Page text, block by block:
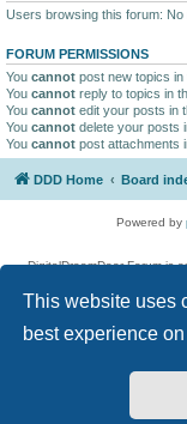
This website uses
best experience
Users browsing this forum:
FORUM PERMISSIONS
You cannot post new topics in
You cannot reply to topics in
You cannot edit your posts in
You cannot delete your posts
You cannot post attachments
DDD Home Board
Powered by
DigitalDreamDoor Forum is
given its visitors the
has no control and cannot
used. If you read or
Topics include rock music,